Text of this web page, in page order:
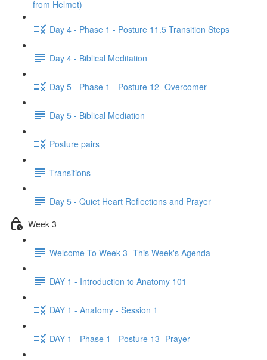
from Helmet)
Day 4 - Phase 1 - Posture 11.5 Transition Steps
Day 4 - Biblical Meditation
Day 5 - Phase 1 - Posture 12- Overcomer
Day 5 - Biblical Mediation
Posture pairs
Transitions
Day 5 - Quiet Heart Reflections and Prayer
Week 3
Welcome To Week 3- This Week's Agenda
DAY 1 - Introduction to Anatomy 101
DAY 1 - Anatomy - Session 1
DAY 1 - Phase 1 - Posture 13- Prayer